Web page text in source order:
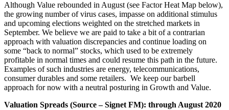
Although Value rebounded in August (see Factor Heat Map below),
the growing number of virus cases, impasse on additional stimulus
and upcoming elections weighted on the stretched markets in
September. We believe we are paid to take a bit of a contrarian
approach with valuation discrepancies and continue loading on
some “back to normal” stocks, which used to be extremely
profitable in normal times and could resume this path in the future.
Examples of such industries are energy, telecommunications,
consumer durables and some retailers. We keep our barbell
approach for now with a neutral posturing in Growth and Value.
Valuation Spreads (Source – Signet FM): through August 2020